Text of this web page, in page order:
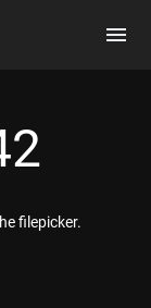
filepicker.